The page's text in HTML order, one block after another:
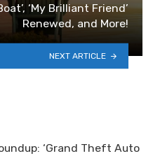
‘My Brilliant Friend’
Renewed, and More!
NEXT ARTICLE
‘Grand Theft Auto